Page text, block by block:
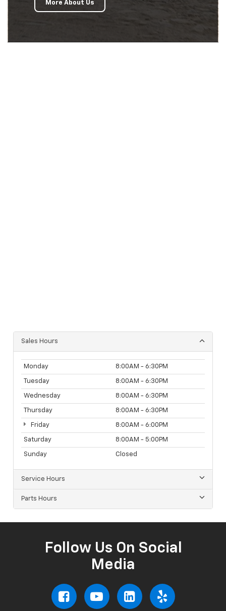
More About Us
Sales Hours
Monday 8:00AM - 6:30PM
Tuesday 8:00AM - 6:30PM
Wednesday 8:00AM - 6:30PM
Thursday 8:00AM - 6:30PM
Friday 8:00AM - 6:00PM
Saturday 8:00AM - 5:00PM
Sunday Closed
Service Hours
Parts Hours
Follow Us On Social
Media